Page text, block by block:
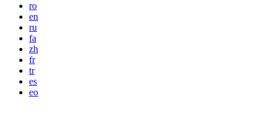
ro
en
ru
fa
zh
fr
tr
es
eo